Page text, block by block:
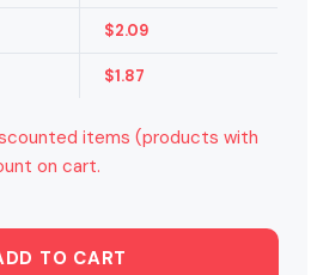
$2.09
$1.87
items (products with
on cart.
TO CART